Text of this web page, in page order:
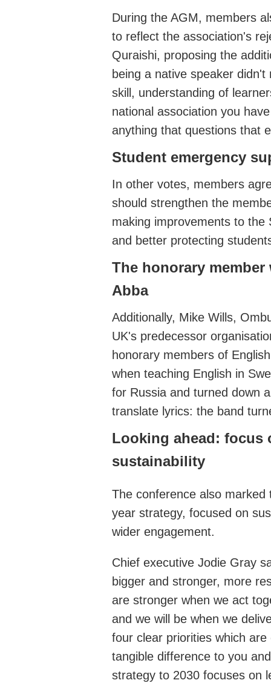
During the AGM, members
to reflect the association's
Quraishi, proposing the
being a native speaker didn't
skill, understanding of
national association you
anything that questions that
Student emergency
In other votes, members
should strengthen the
making improvements to the
and better protecting
The honorary
Abba
Additionally, Mike Will s,
UK's predecessor
honorary members of
when teaching English in
for Russia and turned down
translate lyrics: the band
Looking ahead: focus
sustainability
The conference also
year strategy, focused on
wider engagement.
Chief executive Jodie Gray
bigger and stronger, more
are stronger when we act
and we will be when we
four clear priorities which
tangible difference to you
strategy to 2030 focuses on